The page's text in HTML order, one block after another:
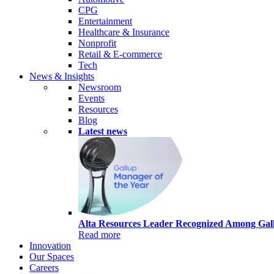
CPG
Entertainment
Healthcare & Insurance
Nonprofit
Retail & E-commerce
Tech
News & Insights
Newsroom
Events
Resources
Blog
Latest news
Alta Resources Leader Recognized Among
Read more
Innovation
Our Spaces
Careers